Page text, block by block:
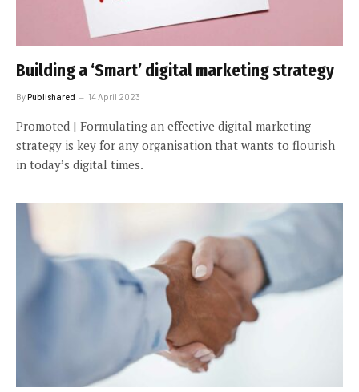
Building a ‘Smart’ digital marketing strategy
ByPublishared 14 April 2023
Promoted | Formulating an effective digital marketing
strategy is key for any organisation that wants to flourish
in today’s digital times.